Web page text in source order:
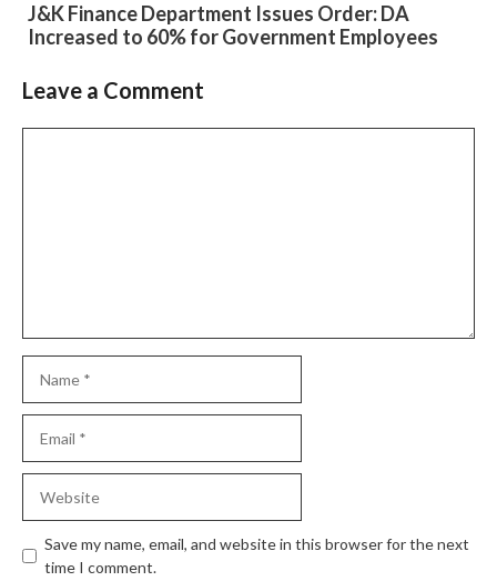
J&K Finance Department Issues Order: DA
Increased to 60% for Government Employees
Slide 2 of 6
Leave a Comment
Save my name, email, and website in this browser for the next
time I comment.